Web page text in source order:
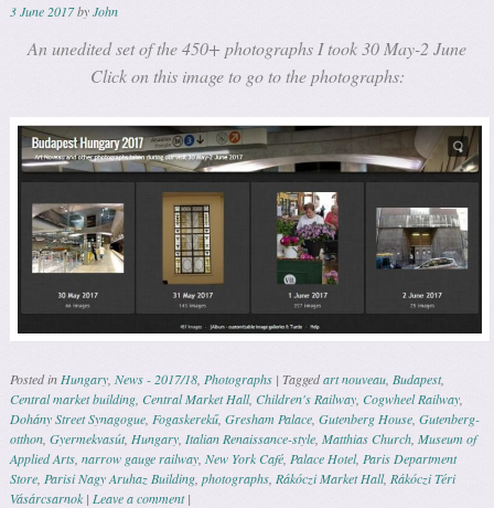
3 June 2017byJohn
An unedited set of the 450+ photographs I took 30 May-2 June
Click on this image to go to the photographs:
Posted in Hungary ,News - 2017/18 Photographs |Taggedart nouveau Budapest,
Central market building ,Central Market Hall, Children's Railway ,Cogwheel Railway
Dohány Street Synagogue Fogaskerekű,Gresham Palace ,Gutenberg House ,Gutenberg-
otthon ,Gyermekvasút, Hungary Italian Renaissance-style ,Matthias Church ,Museum of
Applied Arts ,narrow gauge railway ,New York Café Palace Hotel, Paris Department
Store Parisi Nagy Aruhaz Building ,photographs Rákóczi Market Hall, Rákóczi Téri
Vásárcsarnok | Leave a comment |